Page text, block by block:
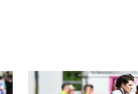
Highlights